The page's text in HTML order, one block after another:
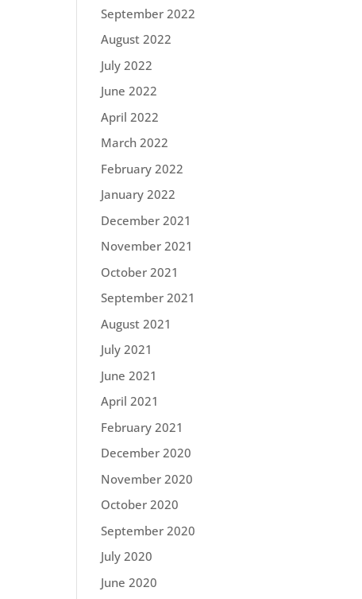
September 2022
August 2022
July 2022
June 2022
April 2022
March 2022
February 2022
January 2022
December 2021
November 2021
October 2021
September 2021
August 2021
July 2021
June 2021
April 2021
February 2021
December 2020
November 2020
October 2020
September 2020
July 2020
June 2020